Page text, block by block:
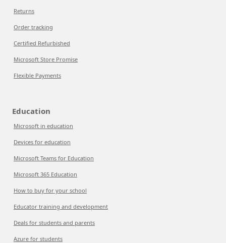
Returns
Order tracking
Certified Refurbished
Microsoft Store Promise
Flexible Payments
Education
Microsoft in education
Devices for education
Microsoft Teams for Education
Microsoft 365 Education
How to buy for your school
Educator training and development
Deals for students and parents
Azure for students